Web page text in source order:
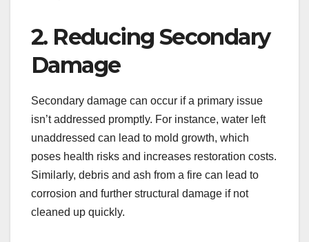
2. Reducing Secondary
Damage
Secondary damage can occur if a primary issue
isn’t addressed promptly. For instance, water left
unaddressed can lead to mold growth, which
poses health risks and increases restoration costs.
Similarly, debris and ash from a fire can lead to
corrosion and further structural damage if not
cleaned up quickly.